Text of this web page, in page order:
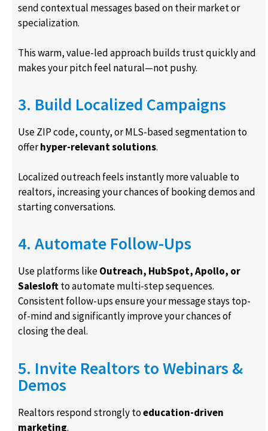
send contextual messages based on their market or
specialization.
This warm, value-led approach builds trust quickly and
makes your pitch feel natural—not pushy.
3. Build Localized Campaigns
Use ZIP code, county, or MLS-based segmentation to
offerhyper-relevant solutions.
Localized outreach feels instantly more valuable to
realtors, increasing your chances of booking demos and
starting conversations.
4. Automate Follow-Ups
Use platforms likeOutreach, HubSpot, Apollo, or
Salesloftto automate multi-step sequences.
Consistent follow-ups ensure your message stays top-
of-mind and significantly improve your chances of
closing the deal.
5. Invite Realtors to Webinars &
Demos
Realtors respond strongly toeducation-driven
marketing.